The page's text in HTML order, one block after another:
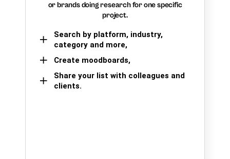
or brands doing research for one specific
project.
Search by platform, industry,
category and more,
Create moodboards,
Share your list with colleagues and
clients.